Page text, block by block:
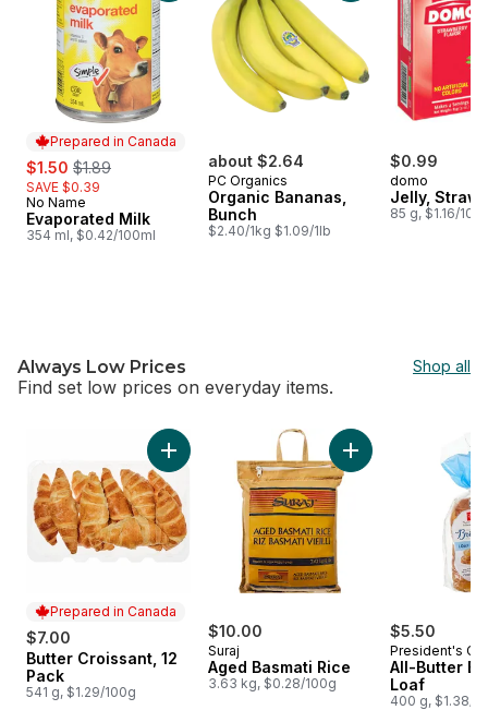
Prepared in Canada
sale:
$1.50 , formerly:
$1.89
SAVE $0.39
Prepared in Canada
No Name
Evaporated Milk
354 ml, $0.42/100ml
about $2.64
PC Organics
Organic Bananas,
Bunch
$2.40/1kg $1.09/1lb
$0.99
domo
Jelly,
85 g, $1.16/
Always Low Prices Shop all
Find set low prices on everyday items. ​
skip Always Low Prices
Prepared in Canada
$7.00
Prepared in Canada
Butter Croissant, 12
Pack
541 g, $1.29/100g
Add Butter Croissant, 12 Pack to cart
$10.00
Suraj
Aged Basmati Rice
3.63 kg, $0.28/100g
Add Aged Basmati
$5.50
President's
All-Butter
Loaf
400 g, $1.38/